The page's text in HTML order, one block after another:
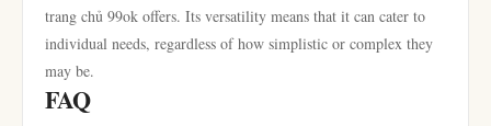
trang chủ 99ok offers. Its versatility means that it can cater to
individual needs, regardless of how simplistic or complex they
may be.
FAQ